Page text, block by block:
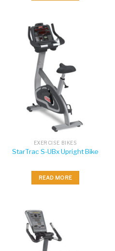
EXERCISE BIKES
StarTrac S-UBx Upright Bike
READ MORE